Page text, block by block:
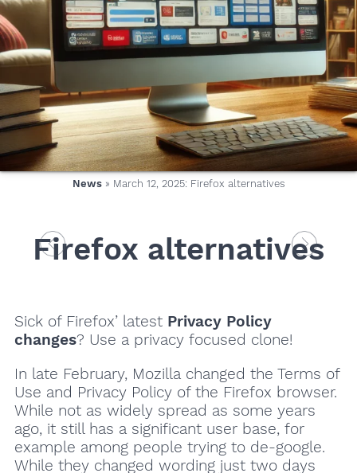
News» March 12, 2025: Firefox alternatives
Firefox alternatives
Sick of Firefox’ latest Privacy Policy
changes? Use a privacy focused clone!
In late February, Mozilla changed the Terms of
Use and Privacy Policy of the Firefox browser.
While not as widely spread as some years
ago, it still has a significant user base, for
example among people trying to de-google.
While they changed wording just two days